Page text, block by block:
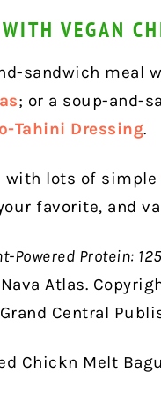
VEGAN
sandwich meal
; or a soup-and-
Tahini Dressing.
with lots of simple
favorite, and
Powered Protein:
Atlas.
Central